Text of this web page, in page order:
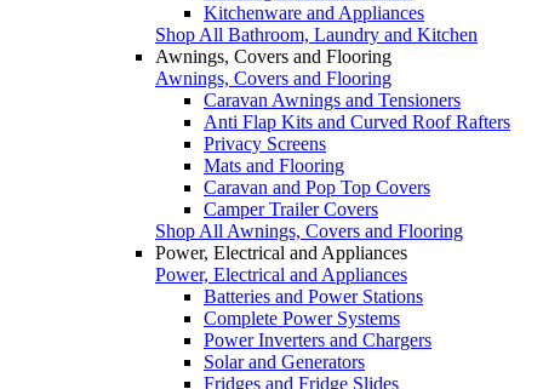
Kitchenware and Appliances
Shop All Bathroom, Laundry and Kitchen
Awnings, Covers and Flooring
Awnings, Covers and Flooring
Caravan Awnings and Tensioners
Anti Flap Kits and Curved Roof Rafters
Privacy Screens
Mats and Flooring
Caravan and Pop Top Covers
Camper Trailer Covers
Shop All Awnings, Covers and Flooring
Power, Electrical and Appliances
Power, Electrical and Appliances
Batteries and Power Stations
Complete Power Systems
Power Inverters and Chargers
Solar and Generators
Fridges and Fridge Slides